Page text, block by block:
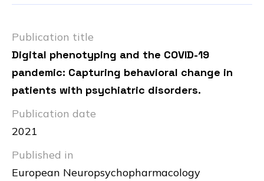
Publication title
Digital phenotyping and the COVID-19
pandemic: Capturing behavioral change in
patients with psychiatric disorders.
Publication date
2021
Published in
European Neuropsychopharmacology